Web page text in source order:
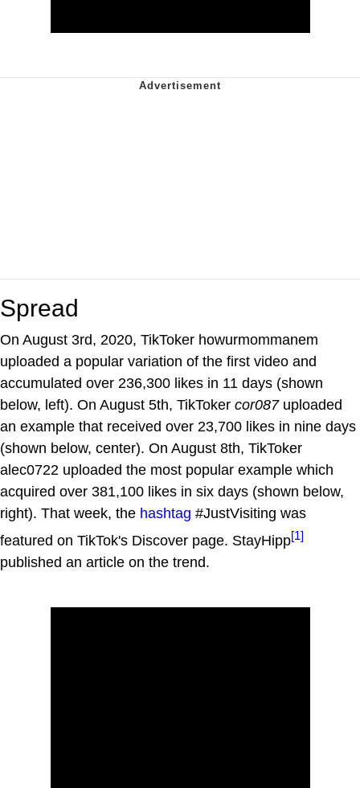
Spread
On August 3rd, 2020, TikToker howurmommanem
uploaded a popular variation of the first video and
accumulated over 236,300 likes in 11 days (shown
below, left). On August 5th, TikToker cor087uploaded
an example that received over 23,700 likes in nine days
(shown below, center). On August 8th, TikToker
alec0722 uploaded the most popular example which
acquired over 381,100 likes in six days (shown below,
right). That week, the hashtag #JustVisiting was
featured on TikTok's Discover page. StayHipp[1]
published an article on the trend.